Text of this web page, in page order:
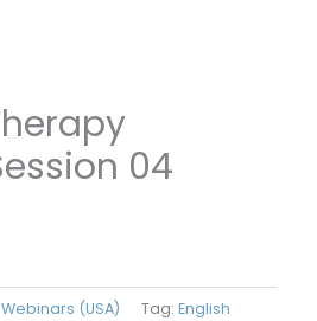
04
Webinars (USA) Tag: English